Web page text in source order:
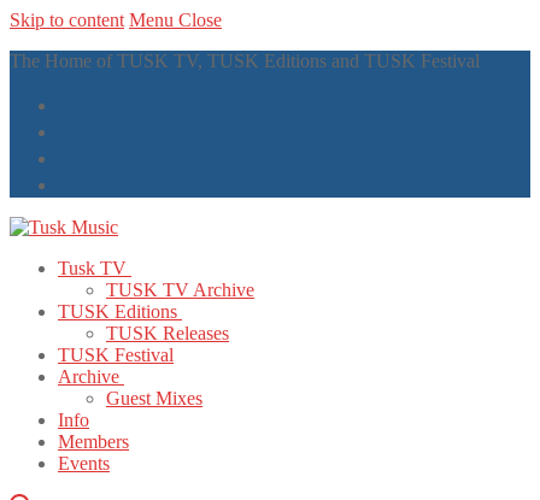
Skip to content Menu Close
The Home of TUSK TV, TUSK Editions and TUSK Festival
Tusk TV
TUSK TV Archive
TUSK Editions
TUSK Releases
TUSK Festival
Archive
Guest Mixes
Info
Members
Events